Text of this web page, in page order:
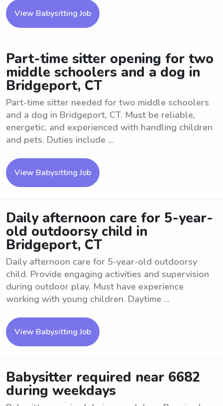
View Babysitting Job
Part-time sitter opening for two
middle schoolers and a dog in
Bridgeport, CT
Part-time sitter needed for two middle schoolers
and a dog in Bridgeport, CT. Must be reliable,
energetic, and experienced with handling children
and pets. Duties include ...
View Babysitting Job
Daily afternoon care for 5-year-
old outdoorsy child in
Bridgeport, CT
Daily afternoon care for 5-year-old outdoorsy
child. Provide engaging activities and supervision
during outdoor play. Must have experience
working with young children. Daytime ...
View Babysitting Job
Babysitter required near 6682
during weekdays